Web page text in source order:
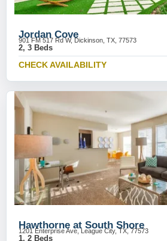
Jordan Cove
901 FM 517 Rd W, Dickinson, TX, 77573
2, 3 Beds
CHECK AVAILABILITY
Hawthorne at South Shore
1201 Enterprise Ave, League City, TX, 77573
1, 2 Beds